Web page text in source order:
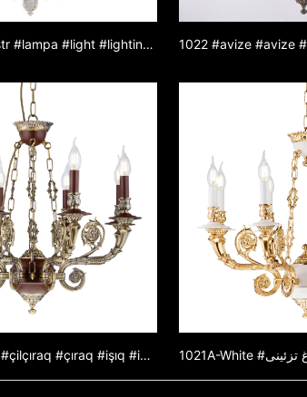
1031 #lustr #lustr #lampa #light #lighting #lamp #luster ze zinkové slitiny #lustr z jadeitu #dekorativní světlo
1021B #çilçıraq #çilçıraq #çıraq #işıq #işıqlandırma #çıraq #sink ərintili çilçıraq #yeşişçilçıraq #dekorativişıq